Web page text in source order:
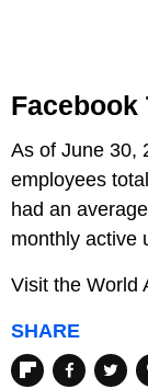
Facebook
As of June 30,
employees
had an
monthly active
Visit the World
SHARE